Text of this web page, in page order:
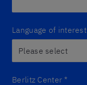
Language of interest
Berlitz Center *